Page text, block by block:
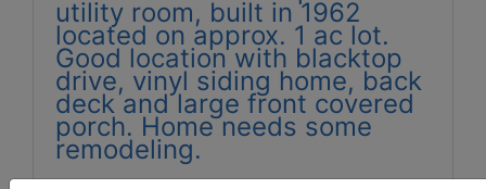
utility room, built in 1962
located on approx. 1 ac lot.
Good location with blacktop
drive, vinyl siding home, back
deck and large front covered
porch. Home needs some
remodeling.